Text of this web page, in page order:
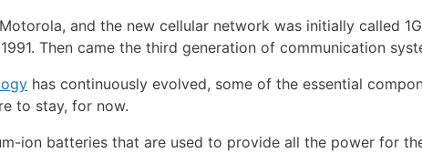
and the new cellular network was initially called
Then came the third generation of communication
has continuously evolved, some of the essential
to stay, for now.
ion batteries that are used to provide all the power for